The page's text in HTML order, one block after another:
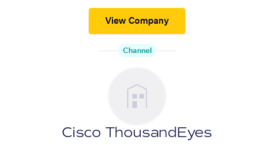
View Company
Channel
Cisco ThousandEyes